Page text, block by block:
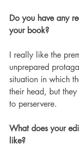
Do you have any
your book?
I really like the
unprepared
situation in which
their head, but
to perservere.
What does your
like?